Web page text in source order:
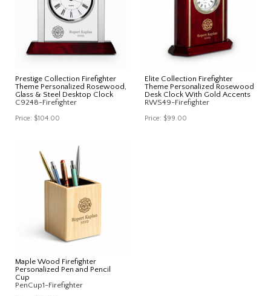
Prestige Collection Firefighter
Theme Personalized Rosewood,
Glass & Steel Desktop Clock
C9248-Firefighter
Price: $104.00
Elite Collection Firefighter
Theme Personalized Rosewood
Desk Clock With Gold Accents
RWS49-Firefighter
Price: $99.00
Maple Wood Firefighter
Personalized Pen and Pencil
Cup
PenCup1-Firefighter